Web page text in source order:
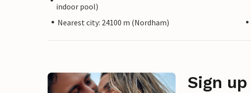
indoor pool)
Nearest city: 24100 m (Nordham)
Sign